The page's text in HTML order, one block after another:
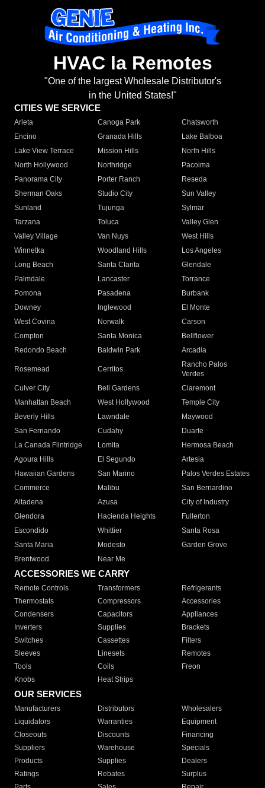
HVAC la Remotes
"One of the largest Wholesale Distributor's
in the United States!"
CITIES WE SERVICE
Arleta Canoga Park
Chatsworth
Encino
Granada Hills
Lake Balboa
Lake View Terrace
Mission Hills
North Hills
North Hollywood
Northridge
Pacoima
Panorama City
Porter Ranch
Reseda
Sherman Oaks
Studio City
Sun Valley
Sunland
Tujunga
Sylmar
Tarzana
Toluca
Valley Glen
Valley Village
Van Nuys
West Hills
Winnetka
Woodland Hills
Los Angeles
Long Beach
Santa Clarita
Glendale
Palmdale
Lancaster
Torrance
Pomona
Pasadena
Burbank
Downey
Inglewood
El Monte
West Covina
Norwalk
Carson
Compton
Santa Monica
Bellflower
Redondo Beach
Baldwin Park Arcadia
Rosemead Cerritos
Rancho Palos
Verdes
Culver City
Bell Gardens
Claremont
Manhattan Beach
West Hollywood
Temple City
Beverly Hills
Lawndale
Maywood
San Fernando
Cudahy
Duarte
La Canada Flintridge
Lomita
Hermosa Beach
Agoura Hills
El Segundo
Artesia
Hawaiian Gardens
San Marino
Palos Verdes Estates
Commerce
Malibu
San Bernardino
Altadena
Azusa
City of Industry
Glendora
Hacienda Heights
Fullerton
Escondido
Whittier
Santa Rosa
Santa Maria
Modesto
Garden Grove
Brentwood
Near Me
ACCESSORIES WE CARRY
Remote Controls Transformers
Refrigerants
Thermostats
Compressors
Accessories
Condensers
Capacitors
Appliances
Inverters
Supplies
Brackets
Switches
Cassettes
Filters
Sleeves
Linesets
Remotes
Tools
Coils
Freon
Knobs
Heat Strips
OUR SERVICES
Manufacturers Distributors
Wholesalers
Liquidators
Warranties
Equipment
Closeouts
Discounts
Financing
Suppliers
Warehouse
Specials
Products
Supplies
Dealers
Ratings
Rebates
Surplus